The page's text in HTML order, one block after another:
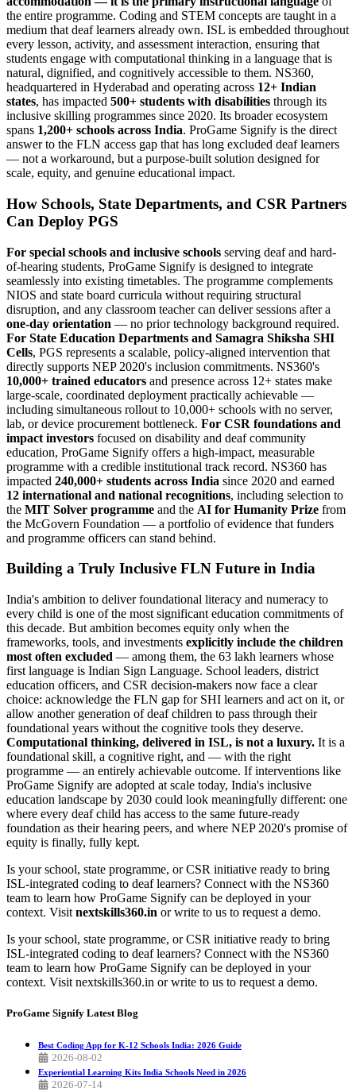
the entire programme. Coding and STEM concepts are taught in a
medium that deaf learners already own. ISL is embedded throughout
every lesson, activity, and assessment interaction, ensuring that
students engage with computational thinking in a language that is
natural, dignified, and cognitively accessible to them. NS360,
headquartered in Hyderabad and operating across 12+ Indian
states, has impacted 500+ students with disabilities through its
inclusive skilling programmes since 2020. Its broader ecosystem
spans 1,200+ schools across India. ProGame Signify is the direct
answer to the FLN access gap that has long excluded deaf learners
— not a workaround, but a purpose-built solution designed for
scale, equity, and genuine educational impact.
How Schools, State Departments, and CSR Partners
Can Deploy PGS
For special schools and inclusive schools serving deaf and hard-
of-hearing students, ProGame Signify is designed to integrate
seamlessly into existing timetables. The programme complements
NIOS and state board curricula without requiring structural
disruption, and any classroom teacher can deliver sessions after a
one-day orientation — no prior technology background required.
For State Education Departments and Samagra Shiksha SHI
Cells, PGS represents a scalable, policy-aligned intervention that
directly supports NEP 2020's inclusion commitments. NS360's
10,000+ trained educators and presence across 12+ states make
large-scale, coordinated deployment practically achievable —
including simultaneous rollout to 10,000+ schools with no server,
lab, or device procurement bottleneck. For CSR foundations and
impact investors focused on disability and deaf community
education, ProGame Signify offers a high-impact, measurable
programme with a credible institutional track record. NS360 has
impacted 240,000+ students across India since 2020 and earned
12 international and national recognitions, including selection to
the MIT Solver programme and the AI for Humanity Prize from
the McGovern Foundation — a portfolio of evidence that funders
and programme officers can stand behind.
Building a Truly Inclusive FLN Future in India
India's ambition to deliver foundational literacy and numeracy to
every child is one of the most significant education commitments of
this decade. But ambition becomes equity only when the
frameworks, tools, and investments explicitly include the children
most often excluded — among them, the 63 lakh learners whose
first language is Indian Sign Language. School leaders, district
education officers, and CSR decision-makers now face a clear
choice: acknowledge the FLN gap for SHI learners and act on it, or
allow another generation of deaf children to pass through their
foundational years without the cognitive tools they deserve.
Computational thinking, delivered in ISL, is not a luxury. It is a
foundational skill, a cognitive right, and — with the right
programme — an entirely achievable outcome. If interventions like
ProGame Signify are adopted at scale today, India's inclusive
education landscape by 2030 could look meaningfully different: one
where every deaf child has access to the same future-ready
foundation as their hearing peers, and where NEP 2020's promise of
equity is finally, fully kept.
Is your school, state programme, or CSR initiative ready to bring
ISL-integrated coding to deaf learners? Connect with the NS360
team to learn how ProGame Signify can be deployed in your
context. Visit nextskills360.in or write to us to request a demo.
Is your school, state programme, or CSR initiative ready to bring
ISL-integrated coding to deaf learners? Connect with the NS360
team to learn how ProGame Signify can be deployed in your
context. Visit nextskills360.in or write to us to request a demo.
ProGame Signify Latest Blog
Best Coding App for K-12 Schools India: 2026 Guide
2026-08-02
Experiential Learning Kits India Schools Need in 2026
2026-07-14